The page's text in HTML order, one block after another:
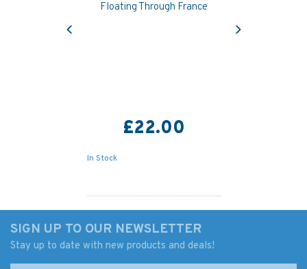
Floating Through France
£22.00
In Stock
SIGN UP TO OUR NEWSLETTER
Stay up to date with new products and deals!